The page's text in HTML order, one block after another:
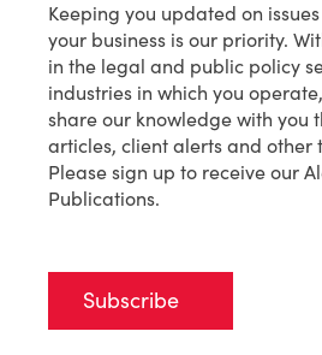
Keeping you updated on
your business is our priority.
in the legal and public policy
industries in which you
share our knowledge with you
articles, client alerts and other
Please sign up to receive our
Publications.
Subscribe